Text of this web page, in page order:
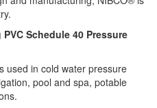
Schedule 40 Pressure
used in cold water pressure
pool and spa, potable